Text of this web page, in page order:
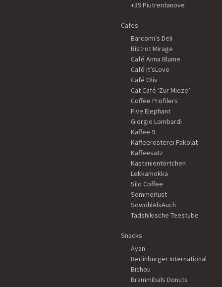
+39 Piutrentanove
Cafes
Barcomi’s Deli
Bistrot Mirage
Café Anna Blume
Café It’sLove
Café Oliv
Cat Café ‘Zur Mieze’
Coffee Profilers
Five Elephant
Giorgio Lombardi
Kaffee 9
Kaffeerösterei Pakolat
Kaffeesatz
Kastanientörtchen
Lekkamokka
Silo Coffee
Sommerlust
SowohlAlsAuch
Tadshikische Teestube
Snacks
Ayan
Berlinburger International
Bichou
Brammibals Donuts